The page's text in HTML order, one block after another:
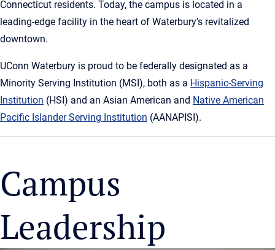
Connecticut residents. Today, the campus is located in a
leading-edge facility in the heart of Waterbury’s revitalized
downtown.
UConn Waterbury is proud to be federally designated as a
Minority Serving Institution (MSI), both as a Hispanic-Serving
Institution (HSI) and an Asian American and Native American
Pacific Islander Serving Institution (AANAPISI).
Campus
Leadership